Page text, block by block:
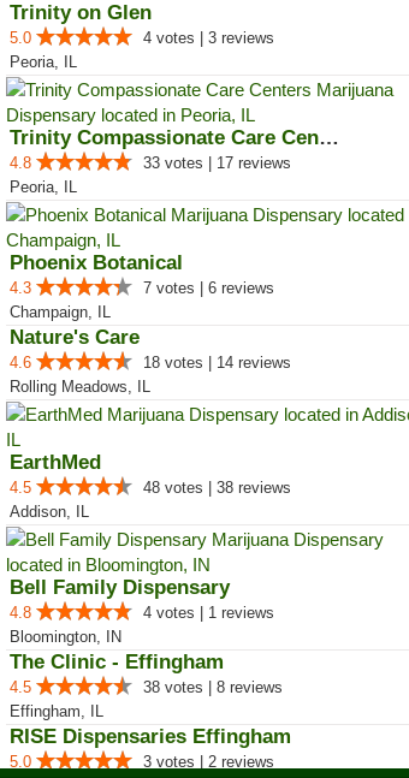
Trinity on Glen
5.0
4 votes | 3 reviews
Peoria, IL
Trinity Compassionate Care Centers
4.8
33 votes | 17 reviews
Peoria, IL
Phoenix Botanical
4.3
7 votes | 6 reviews
Champaign, IL
Nature's Care
4.6
18 votes | 14 reviews
Rolling Meadows, IL
EarthMed
4.5
48 votes | 38 reviews
Addison, IL
Bell Family Dispensary
4.8
4 votes | 1 reviews
Bloomington, IN
The Clinic - Effingham
4.5
38 votes | 8 reviews
Effingham, IL
RISE Dispensaries Effingham
5.0
3 votes | 2 reviews